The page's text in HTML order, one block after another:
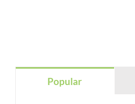
Popular